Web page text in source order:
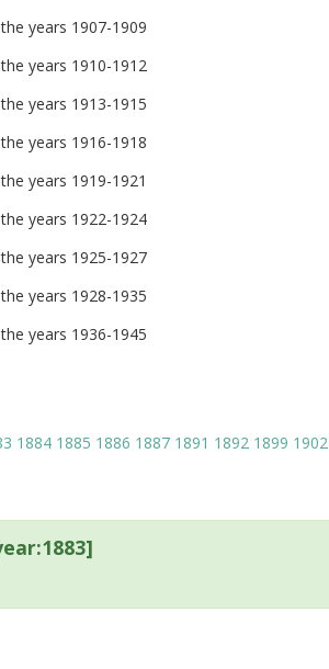
years 1907-1909
years 1910-1912
years 1913-1915
years 1916-1918
years 1919-1921
years 1922-1924
years 1925-1927
years 1928-1935
years 1936-1945
1884 1885 1886 1887 1891 1892 1899 1902